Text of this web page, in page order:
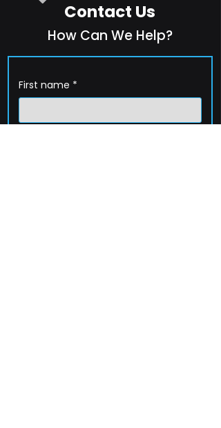
Contact Us
How Can We Help?
First name *